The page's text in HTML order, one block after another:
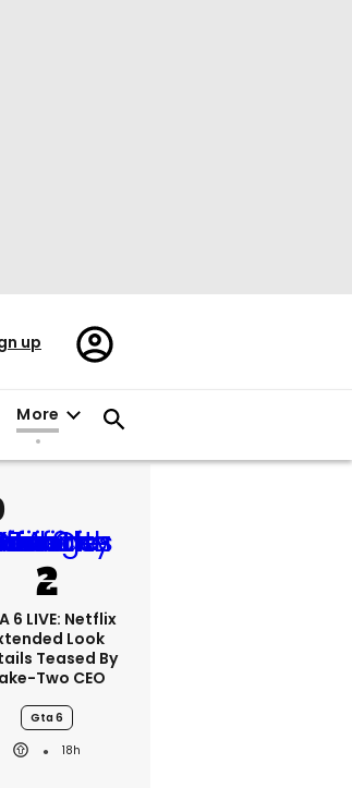
up
Register/Sign
in
More
6 LIVE: Netflix
Look
Teased By
Two CEO
Gta 6
18h